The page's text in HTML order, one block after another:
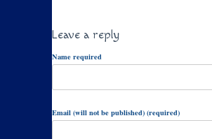
Leave a reply
Name required
Email (will not be published) (required)